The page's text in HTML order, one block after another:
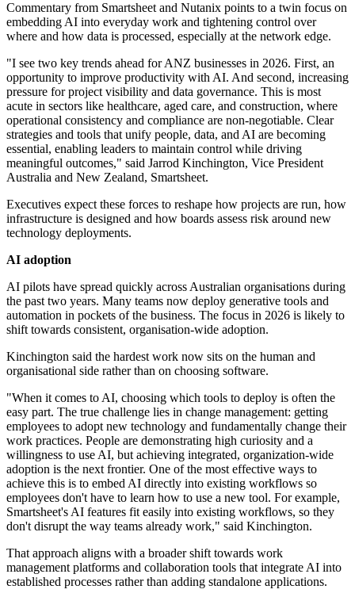
Commentary from Smartsheet and Nutanix points to a twin focus on
embedding AI into everyday work and tightening control over
where and how data is processed, especially at the network edge.
"I see two key trends ahead for ANZ businesses in 2026. First, an
opportunity to improve productivity with AI. And second, increasing
pressure for project visibility and data governance. This is most
acute in sectors like healthcare, aged care, and construction, where
operational consistency and compliance are non-negotiable. Clear
strategies and tools that unify people, data, and AI are becoming
essential, enabling leaders to maintain control while driving
meaningful outcomes," said Jarrod Kinchington, Vice President
Australia and New Zealand, Smartsheet.
Executives expect these forces to reshape how projects are run, how
infrastructure is designed and how boards assess risk around new
technology deployments.
AI adoption
AI pilots have spread quickly across Australian organisations during
the past two years. Many teams now deploy generative tools and
automation in pockets of the business. The focus in 2026 is likely to
shift towards consistent, organisation-wide adoption.
Kinchington said the hardest work now sits on the human and
organisational side rather than on choosing software.
"When it comes to AI, choosing which tools to deploy is often the
easy part. The true challenge lies in change management: getting
employees to adopt new technology and fundamentally change their
work practices. People are demonstrating high curiosity and a
willingness to use AI, but achieving integrated, organization-wide
adoption is the next frontier. One of the most effective ways to
achieve this is to embed AI directly into existing workflows so
employees don't have to learn how to use a new tool. For example,
Smartsheet's AI features fit easily into existing workflows, so they
don't disrupt the way teams already work," said Kinchington.
That approach aligns with a broader shift towards work
management platforms and collaboration tools that integrate AI into
established processes rather than adding standalone applications.